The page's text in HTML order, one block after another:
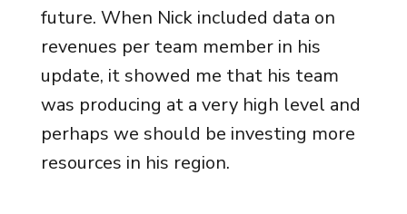
future. When Nick included data on
revenues per team member in his
update, it showed me that his team
was producing at a very high level and
perhaps we should be investing more
resources in his region.